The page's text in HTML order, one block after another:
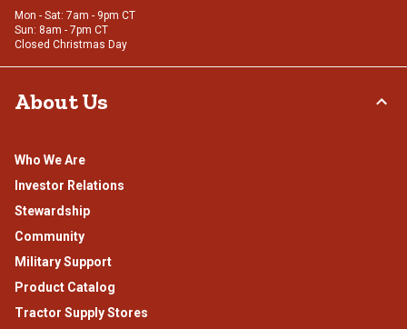
Mon - Sat: 7am - 9pm CT
Sun: 8am - 7pm CT
Closed Christmas Day
About Us
Who We Are
Investor Relations
Stewardship
Community
Military Support
Product Catalog
Tractor Supply Stores